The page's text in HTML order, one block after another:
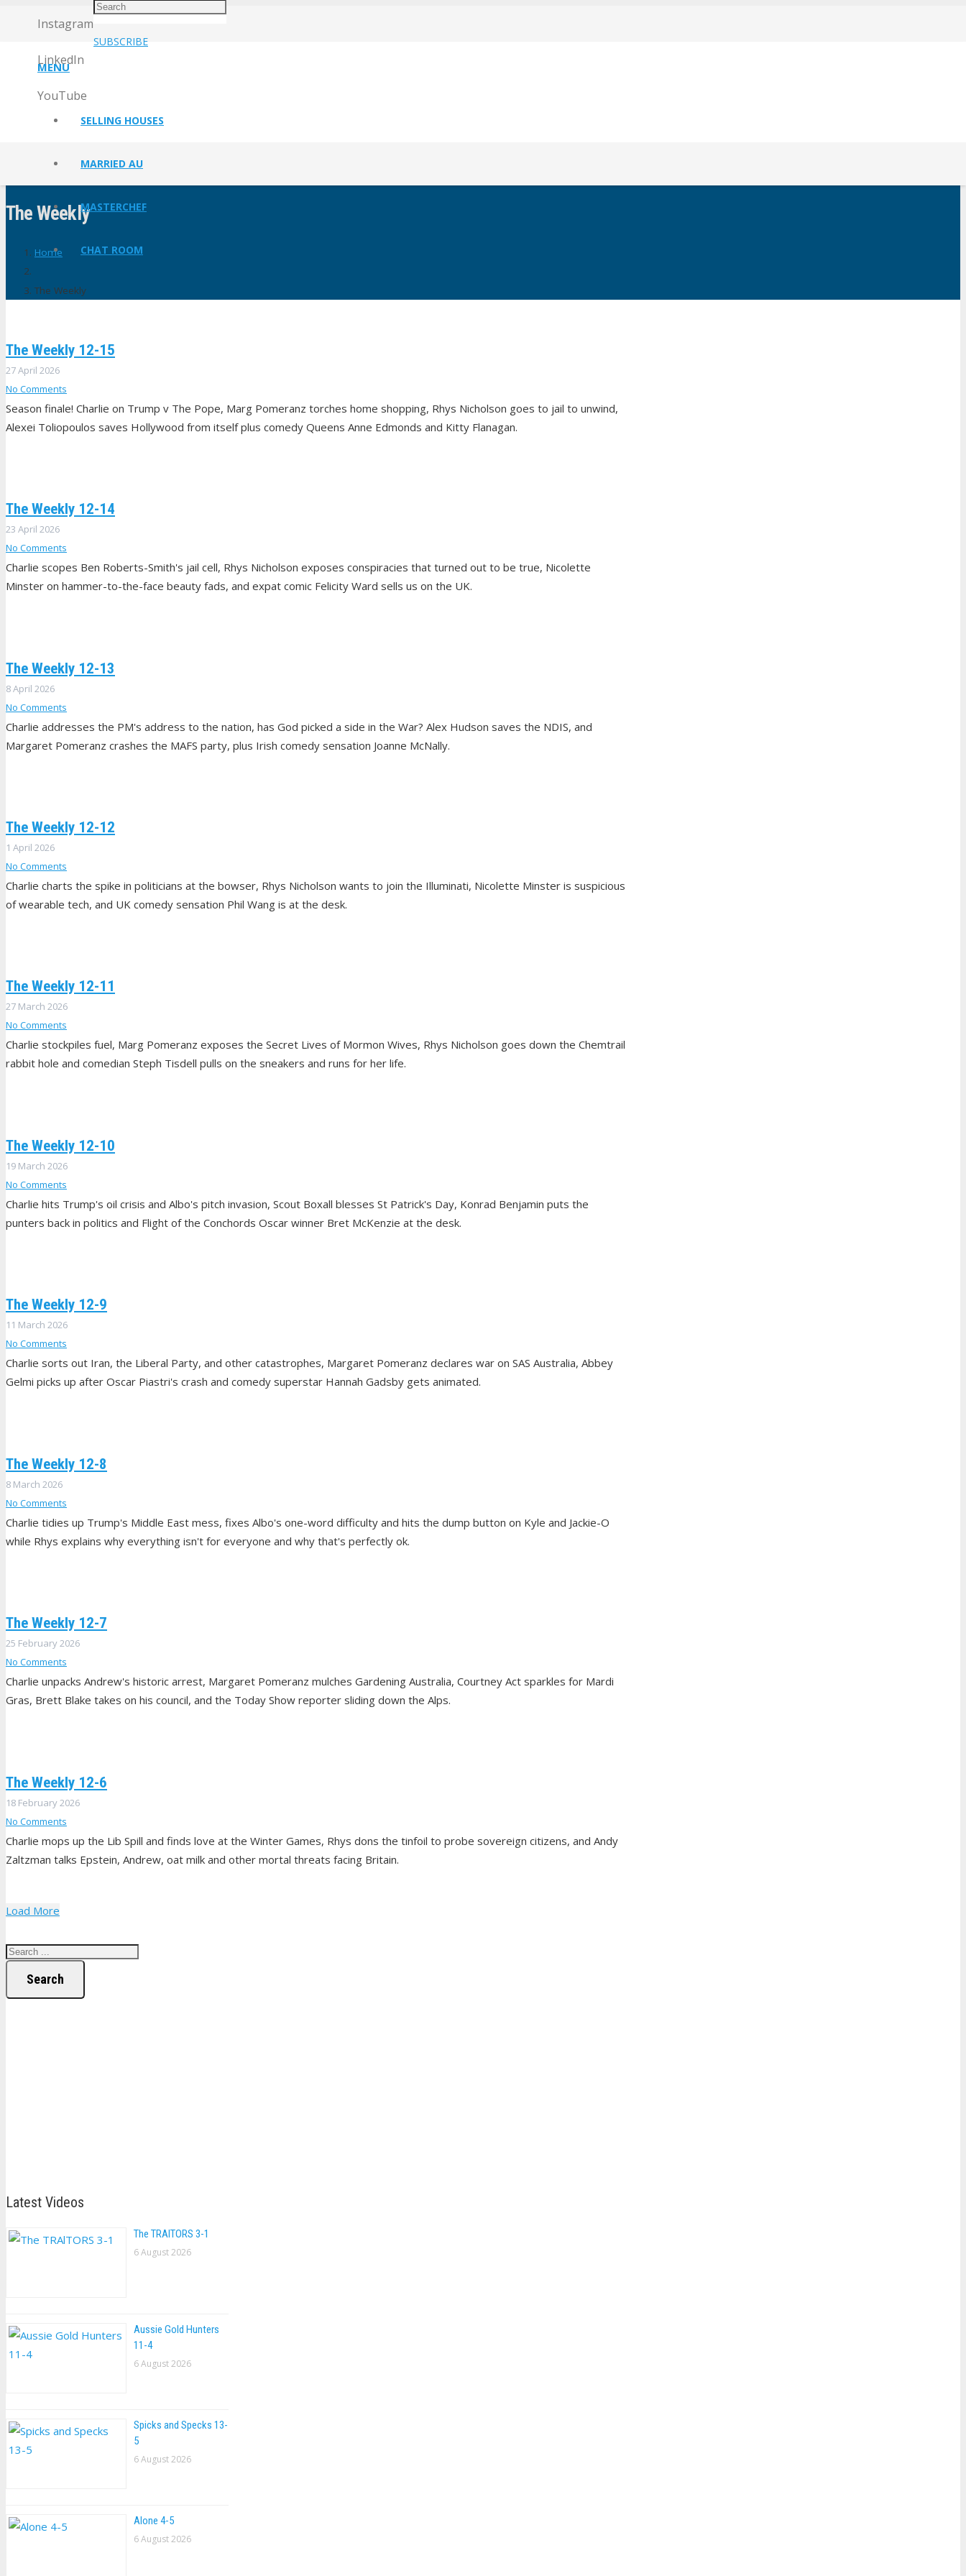
Instagram
LinkedIn
YouTube
SUBSCRIBE
MENU
SELLING HOUSES
MARRIED AU
MASTERCHEF
CHAT ROOM
The Weekly
Home
The Weekly
The Weekly 12-15
27 April 2026
No Comments
Season finale! Charlie on Trump v The Pope, Marg Pomeranz torches home shopping, Rhys Nicholson goes to jail to unwind,
Alexei Toliopoulos saves Hollywood from itself plus comedy Queens Anne Edmonds and Kitty Flanagan.
The Weekly 12-14
23 April 2026
No Comments
Charlie scopes Ben Roberts-Smith's jail cell, Rhys Nicholson exposes conspiracies that turned out to be true, Nicolette
Minster on hammer-to-the-face beauty fads, and expat comic Felicity Ward sells us on the UK.
The Weekly 12-13
8 April 2026
No Comments
Charlie addresses the PM's address to the nation, has God picked a side in the War? Alex Hudson saves the NDIS, and
Margaret Pomeranz crashes the MAFS party, plus Irish comedy sensation Joanne McNally.
The Weekly 12-12
1 April 2026
No Comments
Charlie charts the spike in politicians at the bowser, Rhys Nicholson wants to join the Illuminati, Nicolette Minster is suspicious
of wearable tech, and UK comedy sensation Phil Wang is at the desk.
The Weekly 12-11
27 March 2026
No Comments
Charlie stockpiles fuel, Marg Pomeranz exposes the Secret Lives of Mormon Wives, Rhys Nicholson goes down the Chemtrail
rabbit hole and comedian Steph Tisdell pulls on the sneakers and runs for her life.
The Weekly 12-10
19 March 2026
No Comments
Charlie hits Trump's oil crisis and Albo's pitch invasion, Scout Boxall blesses St Patrick's Day, Konrad Benjamin puts the
punters back in politics and Flight of the Conchords Oscar winner Bret McKenzie at the desk.
The Weekly 12-9
11 March 2026
No Comments
Charlie sorts out Iran, the Liberal Party, and other catastrophes, Margaret Pomeranz declares war on SAS Australia, Abbey
Gelmi picks up after Oscar Piastri's crash and comedy superstar Hannah Gadsby gets animated.
The Weekly 12-8
8 March 2026
No Comments
Charlie tidies up Trump's Middle East mess, fixes Albo's one-word difficulty and hits the dump button on Kyle and Jackie-O
while Rhys explains why everything isn't for everyone and why that's perfectly ok.
The Weekly 12-7
25 February 2026
No Comments
Charlie unpacks Andrew's historic arrest, Margaret Pomeranz mulches Gardening Australia, Courtney Act sparkles for Mardi
Gras, Brett Blake takes on his council, and the Today Show reporter sliding down the Alps.
The Weekly 12-6
18 February 2026
No Comments
Charlie mops up the Lib Spill and finds love at the Winter Games, Rhys dons the tinfoil to probe sovereign citizens, and Andy
Zaltzman talks Epstein, Andrew, oat milk and other mortal threats facing Britain.
Load More
Search
Latest Videos
The TRAlTORS 3-1
6 August 2026
Aussie Gold Hunters
11-4
6 August 2026
Spicks and Specks 13-
5
6 August 2026
Alone 4-5
6 August 2026